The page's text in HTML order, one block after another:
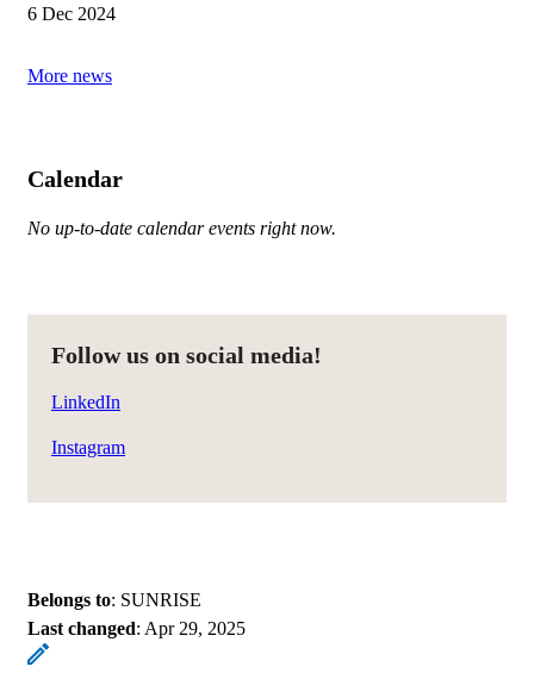
6 Dec 2024
More news
Calendar
No up-to-date calendar events right now.
Follow us on social media!
LinkedIn
Instagram
Belongs to: SUNRISE
Last changed: Apr 29, 2025